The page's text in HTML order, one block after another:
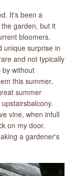
It's been a
garden, but it
bloomers.
unique surprise in
and not typically
by without
this summer.
summer
vine, when infull
on my door.
a gardener's